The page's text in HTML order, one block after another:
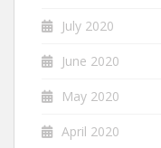
July 2020
June 2020
May 2020
April 2020